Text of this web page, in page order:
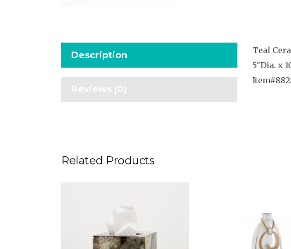
Description
Reviews (0)
Teal
5″Dia. x
Related Products